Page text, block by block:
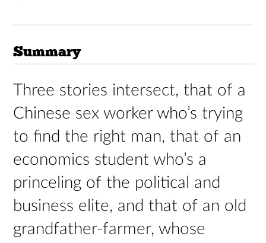
Summary
Three stories intersect, that of a
Chinese sex worker who’s trying
to find the right man, that of an
economics student who’s a
princeling of the political and
business elite, and that of an old
grandfather-farmer, whose